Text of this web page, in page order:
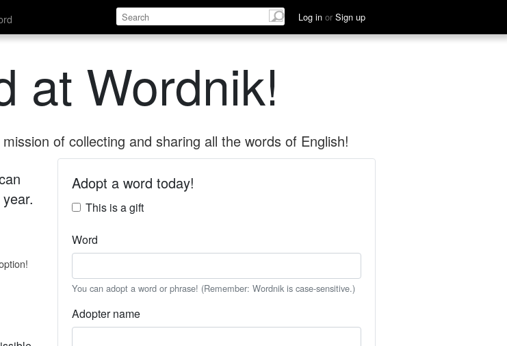
Log in or Sign up
at Wordnik!
of collecting and sharing all the words of English!
Adopt a word today!
This is a gift
Word
You can adopt a word or phrase! (Remember: Wordnik is case-sensitive.)
Adopter name